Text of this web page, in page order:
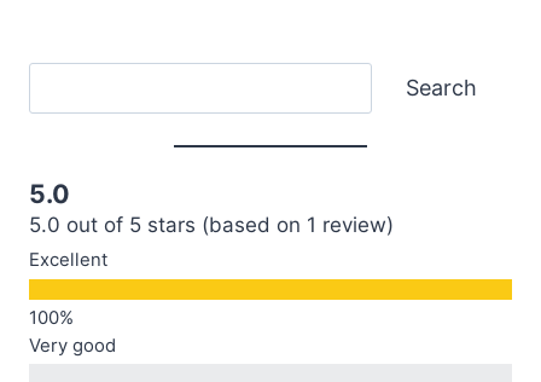
Search
5.0
5.0 out of 5 stars (based on 1 review)
Excellent
Very good